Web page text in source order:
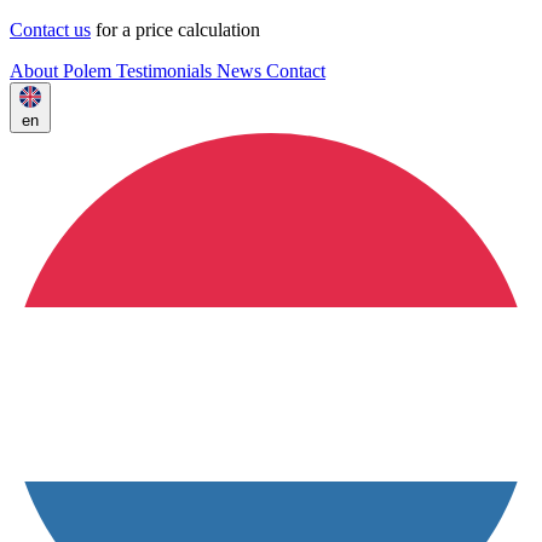
Contact us for a price calculation
About Polem Testimonials News Contact
en